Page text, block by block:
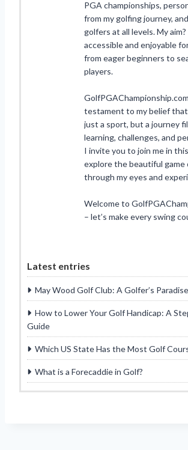
PGA championships,
from my golfing journey,
golfers at all levels. My
accessible and enjoyable
from eager beginners to
players.
testament to my belief
just a sport, but a journey
learning, challenges, and
I invite you to join me in
explore the beautiful game
through my eyes and
Welcome to
– let’s make every swing
Latest entries
May Wood Golf Club: A Golfer’s Paradise
How to Lower Your Golf Handicap: A
Guide
Which US State Has the Most Golf
What is a Forecaddie in Golf?